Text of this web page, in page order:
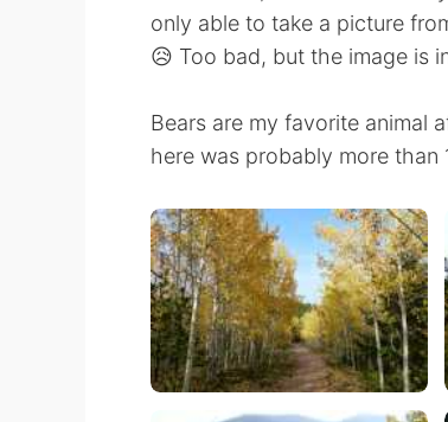
only able to take a picture
😥 Too bad, but the image is
Bears are my favorite animal
here was probably more than